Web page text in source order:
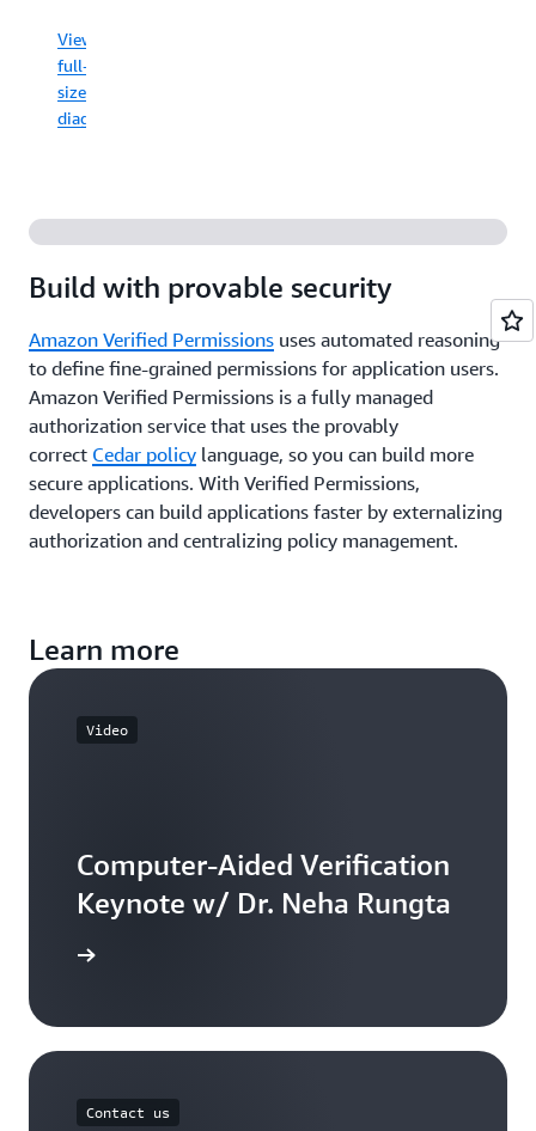
View
full-
sized
diagram
sized
Build with provable security
Amazon Verified Permissions uses automated reasoning
to define fine-grained permissions for application users.
Amazon Verified Permissions is a fully managed
authorization service that uses the provably
correct Cedar policy language, so you can build more
secure applications. With Verified Permissions,
developers can build applications faster by externalizing
authorization and centralizing policy management.
Learn more
Video
Computer-Aided Verification
Keynote w/ Dr. Neha Rungta
Contact us